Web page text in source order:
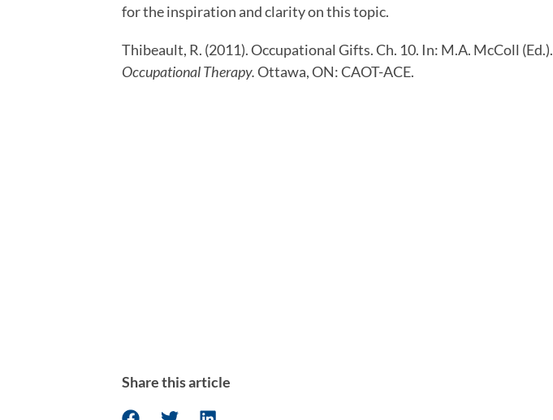
for the inspiration and clarity on this topic.
Thibeault, R. (2011). Occupational Gifts. Ch. 10. In: M.A. McColl (Ed.).
Occupational Therapy. Ottawa, ON: CAOT-ACE.
Share this article